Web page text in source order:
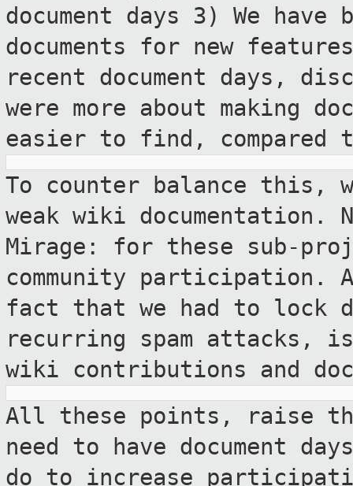
document days 3) We have
documents for new
recent document days,
were more about making
easier to find, compared
To counter balance this,
weak wiki documentation.
Mirage: for these sub-
community participation.
fact that we had to lock
recurring spam attacks,
wiki contributions and
All these points, raise
need to have document
do to increase